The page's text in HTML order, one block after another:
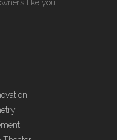
like you.